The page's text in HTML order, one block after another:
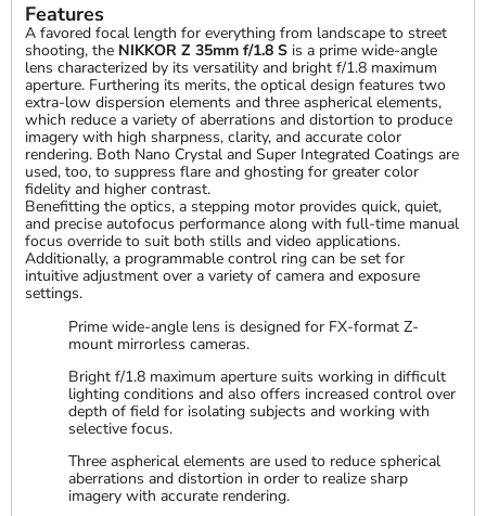
Features
A favored focal length for everything from landscape to street
shooting, the NIKKOR Z 35mm f/1.8 S is a prime wide-angle
lens characterized by its versatility and bright f/1.8 maximum
aperture. Furthering its merits, the optical design features two
extra-low dispersion elements and three aspherical elements,
which reduce a variety of aberrations and distortion to produce
imagery with high sharpness, clarity, and accurate color
rendering. Both Nano Crystal and Super Integrated Coatings are
used, too, to suppress flare and ghosting for greater color
fidelity and higher contrast.
Benefitting the optics, a stepping motor provides quick, quiet,
and precise autofocus performance along with full-time manual
focus override to suit both stills and video applications.
Additionally, a programmable control ring can be set for
intuitive adjustment over a variety of camera and exposure
settings.
Prime wide-angle lens is designed for FX-format Z-
mount mirrorless cameras.
Bright f/1.8 maximum aperture suits working in difficult
lighting conditions and also offers increased control over
depth of field for isolating subjects and working with
selective focus.
Three aspherical elements are used to reduce spherical
aberrations and distortion in order to realize sharp
imagery with accurate rendering.